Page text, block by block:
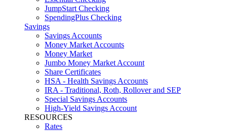
JumpStart Checking
SpendingPlus Checking
Savings
Savings Accounts
Money Market Accounts
Money Market
Jumbo Money Market Account
Share Certificates
HSA - Health Savings Accounts
IRA - Traditional, Roth, Rollover and SEP
Special Savings Accounts
High-Yield Savings Account
RESOURCES
Rates